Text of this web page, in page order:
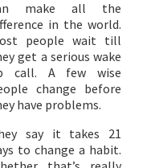
make all the
in the world.
people wait till
get a serious wake
call. A few wise
change before
have problems.
say it takes 21
to change a habit.